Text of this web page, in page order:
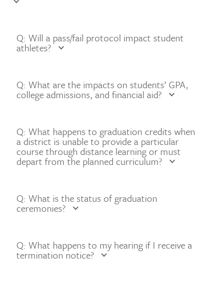
Q: Will a pass/fail protocol impact student
athletes?
Q: What are the impacts on students’ GPA,
college admissions, and financial aid?
Q: What happens to graduation credits when
a district is unable to provide a particular
course through distance learning or must
depart from the planned curriculum?
Q: What is the status of graduation
ceremonies?
Q: What happens to my hearing if I receive a
termination notice?